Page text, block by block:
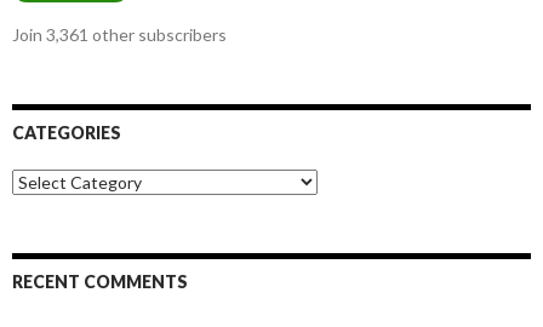
Join 3,361 other subscribers
CATEGORIES
Categories
RECENT COMMENTS